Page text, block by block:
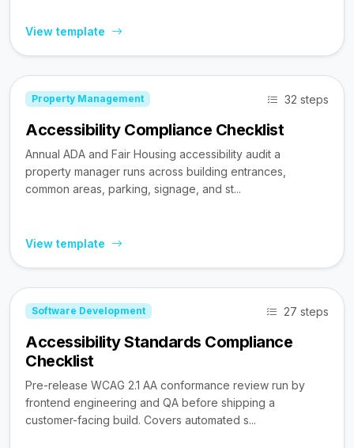
View template
Property Management 32 steps
Accessibility Compliance Checklist
Annual ADA and Fair Housing accessibility audit a
property manager runs across building entrances,
common areas, parking, signage, and st...
View template
Software Development 27 steps
Accessibility Standards Compliance
Checklist
Pre-release WCAG 2.1 AA conformance review run by
frontend engineering and QA before shipping a
customer-facing build. Covers automated s...